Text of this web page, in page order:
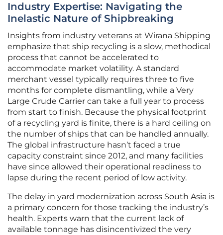
Industry Expertise: Navigating the
Inelastic Nature of Shipbreaking
Insights from industry veterans at Wirana Shipping
emphasize that ship recycling is a slow, methodical
process that cannot be accelerated to
accommodate market volatility. A standard
merchant vessel typically requires three to five
months for complete dismantling, while a Very
Large Crude Carrier can take a full year to process
from start to finish. Because the physical footprint
of a recycling yard is finite, there is a hard ceiling on
the number of ships that can be handled annually.
The global infrastructure hasn’t faced a true
capacity constraint since 2012, and many facilities
have since allowed their operational readiness to
lapse during the recent period of low activity.
The delay in yard modernization across South Asia is
a primary concern for those tracking the industry’s
health. Experts warn that the current lack of
available tonnage has disincentivized the very